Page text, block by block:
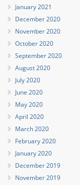
January 2021
December 2020
November 2020
October 2020
September 2020
August 2020
July 2020
June 2020
May 2020
April 2020
March 2020
February 2020
January 2020
December 2019
November 2019